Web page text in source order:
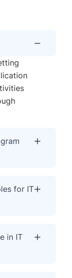
for IT
in IT